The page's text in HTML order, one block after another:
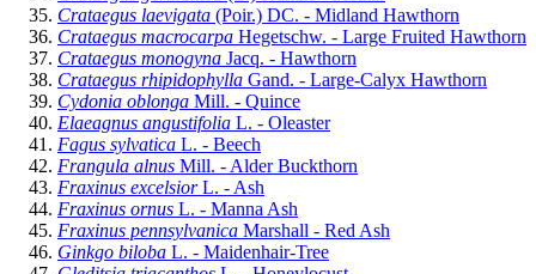
Crataegus laevigata (Poir.) DC. - Midland Hawthorn
Crataegus macrocarpa Hegetschw. - Large Fruited Hawthorn
Crataegus monogyna Jacq. - Hawthorn
Crataegus rhipidophylla Gand. - Large-Calyx Hawthorn
Cydonia oblonga Mill. - Quince
Elaeagnus angustifolia L. - Oleaster
Fagus sylvatica L. - Beech
Frangula alnus Mill. - Alder Buckthorn
Fraxinus excelsiorL. - Ash
Fraxinus ornus L. - Manna Ash
Fraxinus pennsylvanica Marshall - Red Ash
Ginkgo biloba L. - Maidenhair-Tree